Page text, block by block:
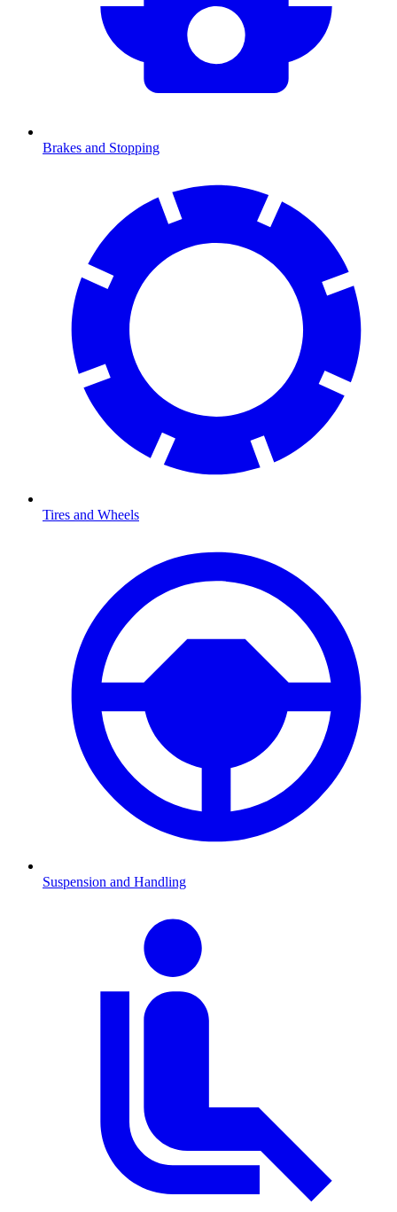
Brakes and Stopping
Tires and Wheels
Suspension and Handling